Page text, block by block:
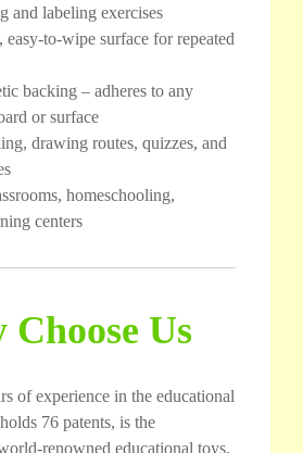
and labeling exercises
to-wipe surface for repeated
backing – adheres to any
or surface
drawing routes, quizzes, and
homeschooling,
centers
Choose Us
of experience in the educational
76 patents, is the
renowned educational toys,